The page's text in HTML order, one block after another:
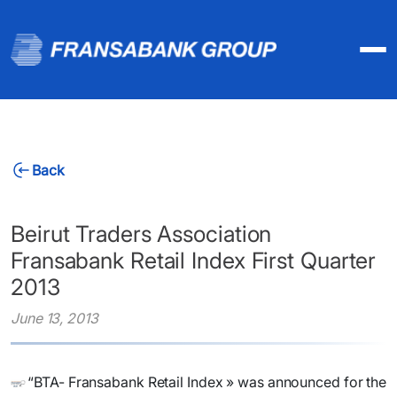
Back
Beirut Traders Association
Fransabank Retail Index First Quarter
2013
June 13, 2013
​“BTA- Fransabank Retail Index » was announced for the